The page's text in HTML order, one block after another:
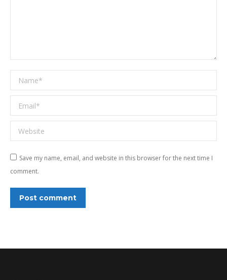
Name *
Email *
Website
Save my name, email, and website in this browser for the next time I
comment.
Post comment